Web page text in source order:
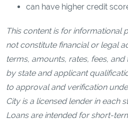
can have higher credit
This content is for informational
not constitute financial or legal
terms, amounts, rates, fees,
by state and applicant
to approval and verification
City is a licensed lender in each
Loans are intended for short-